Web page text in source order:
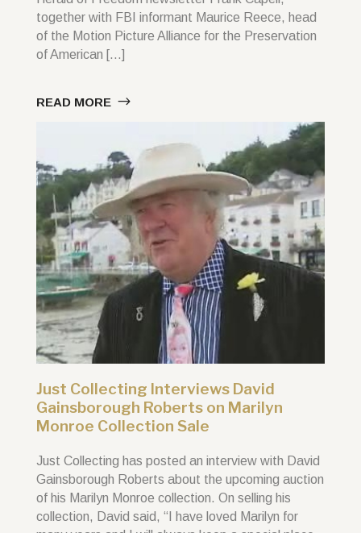
together with FBI informant Maurice Reece, head
of the Motion Picture Alliance for the Preservation
of American […]
READ MORE
Just Collecting Interviews David
Gainsborough Roberts on Marilyn
Monroe Collection Sale
Just Collecting has posted an interview with David
Gainsborough Roberts about the upcoming auction
of his Marilyn Monroe collection. On selling his
collection, David said, “I have loved Marilyn for